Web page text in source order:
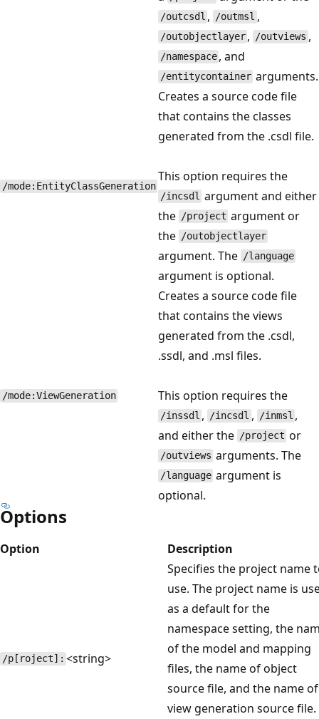
/outcsdl , /outmsl ,
/outobjectlayer , /outviews ,
/namespace , and
/entitycontainer arguments.
/mode:EntityClassGeneration
Creates a source code file
that contains the classes
generated from the .csdl file.
This option requires the
/incsdl argument and either
the /project argument or
the /outobjectlayer
argument. The /language
argument is optional.
/mode:ViewGeneration
Creates a source code file
that contains the views
generated from the .csdl,
.ssdl, and .msl files.
This option requires the
/inssdl , /incsdl , /inmsl ,
and either the /project or
/outviews arguments. The
/language argument is
optional.
Options
Option Description
/p[roject]: <string>
Specifies the project name
use. The project name is
as a default for the
namespace setting, the
of the model and mapping
files, the name of object
source file, and the name of
view generation source file.